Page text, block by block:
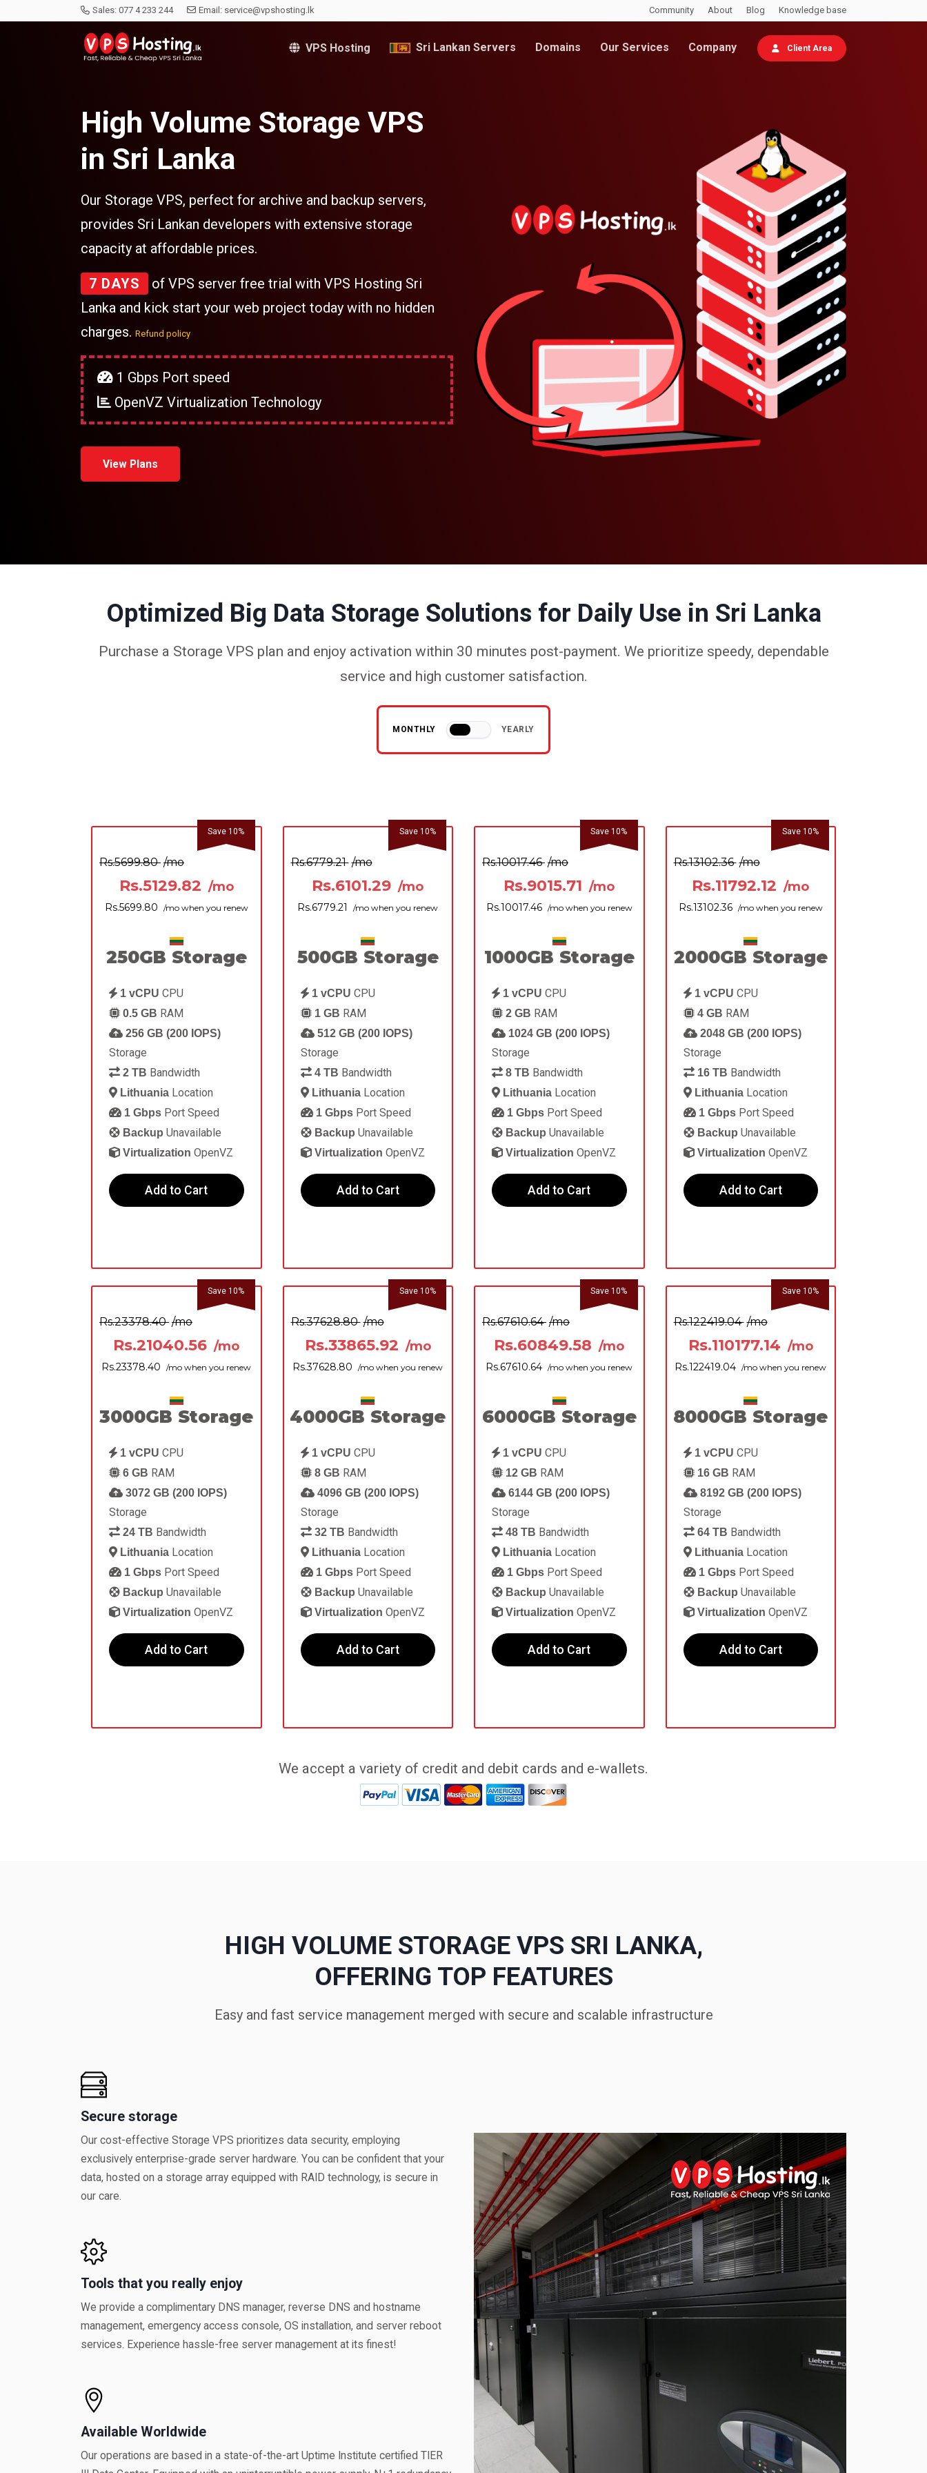
Sales: 077 4 233 244 Email: service@vpshosting.lk Community About Blog Knowledge base
VPS Hosting Sri Lankan Servers Domains Our Services Company Client Area
High Volume Storage VPS
in Sri Lanka
Our Storage VPS, perfect for archive and backup servers,
provides Sri Lankan developers with extensive storage
capacity at affordable prices.
7 DAYS
of VPS server free trial with VPS Hosting Sri
Lanka and kick start your web project today with no hidden
charges. Refund policy
1 Gbps Port speed
OpenVZ Virtualization Technology
View Plans
Optimized Big Data Storage Solutions for Daily Use in Sri Lanka
Purchase a Storage VPS plan and enjoy activation within 30 minutes post-payment. We prioritize speedy, dependable
service and high customer satisfaction.
MONTHLY YEARLY
Save 10%
Rs.5699.80 /mo
Rs.5129.82 /mo
Rs.5699.80 /mo when you renew
250GB Storage
1 vCPU CPU
0.5 GB RAM
256 GB (200 IOPS)
Storage
2 TB Bandwidth
Lithuania Location
1 Gbps Port Speed
Backup Unavailable
Virtualization OpenVZ
Add to Cart
Save 10%
Rs.6779.21 /mo
Rs.6101.29 /mo
Rs.6779.21 /mo when you renew
500GB Storage
1 vCPU CPU
1 GB RAM
512 GB (200 IOPS)
Storage
4 TB Bandwidth
LithuaniaLocation
1 GbpsPort Speed
Backup Unavailable
Virtualization OpenVZ
Add to Cart
Save 10%
Rs.10017.46 /mo
Rs.9015.71 /mo
Rs.10017.46 /mo when you renew
1000GB Storage
1 vCPU CPU
2 GB RAM
1024 GB (200 IOPS)
Storage
8 TB Bandwidth
Lithuania Location
1 Gbps Port Speed
Backup Unavailable
Virtualization OpenVZ
Add to Cart
Save 10%
Rs.13102.36 /mo
Rs.11792.12 /mo
Rs.13102.36 /mo when you renew
2000GB Storage
1 vCPU CPU
4 GB RAM
2048 GB (200 IOPS)
Storage
16 TB Bandwidth
LithuaniaLocation
1 GbpsPort Speed
Backup Unavailable
Virtualization OpenVZ
Add to Cart
Save 10%
Rs.23378.40 /mo
Rs.21040.56 /mo
Rs.23378.40 /mo when you renew
3000GB Storage
1 vCPU CPU
6 GB RAM
3072 GB (200 IOPS)
Storage
24 TB Bandwidth
Lithuania Location
1 Gbps Port Speed
Backup Unavailable
Virtualization OpenVZ
Add to Cart
Save 10%
Rs.37628.80 /mo
Rs.33865.92 /mo
Rs.37628.80 /mo when you renew
4000GB Storage
1 vCPU CPU
8 GB RAM
4096 GB (200 IOPS)
Storage
32 TB Bandwidth
LithuaniaLocation
1 GbpsPort Speed
Backup Unavailable
Virtualization OpenVZ
Add to Cart
Save 10%
Rs.67610.64 /mo
Rs.60849.58 /mo
Rs.67610.64 /mo when you renew
6000GB Storage
1 vCPU CPU
12 GB RAM
6144 GB (200 IOPS)
Storage
48 TB Bandwidth
Lithuania Location
1 Gbps Port Speed
Backup Unavailable
Virtualization OpenVZ
Add to Cart
Save 10%
Rs.122419.04 /mo
Rs.110177.14 /mo
Rs.122419.04 /mo when you renew
8000GB Storage
1 vCPU CPU
16 GB RAM
8192 GB (200 IOPS)
Storage
64 TB Bandwidth
LithuaniaLocation
1 GbpsPort Speed
Backup Unavailable
Virtualization OpenVZ
Add to Cart
We accept a variety of credit and debit cards and e-wallets.
HIGH VOLUME STORAGE VPS SRI LANKA,
OFFERING TOP FEATURES
Easy and fast service management merged with secure and scalable infrastructure
Secure storage
Our cost-effective Storage VPS prioritizes data security, employing
exclusively enterprise-grade server hardware. You can be confident that your
data, hosted on a storage array equipped with RAID technology, is secure in
our care.
Tools that you really enjoy
We provide a complimentary DNS manager, reverse DNS and hostname
management, emergency access console, OS installation, and server reboot
services. Experience hassle-free server management at its finest!
Available Worldwide
Our operations are based in a state-of-the-art Uptime Institute certified TIER